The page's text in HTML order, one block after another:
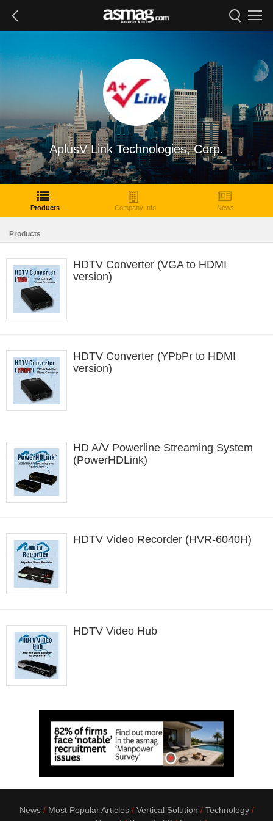
AplusV Link Technologies, Corp.
Products Company Info News
Products
HDTV Converter (VGA to HDMI
version)
HDTV Converter (YPbPr to HDMI
version)
HD A/V Powerline Streaming System
(PowerHDLink)
HDTV Video Recorder (HVR-6040H)
HDTV Video Hub
News Most Popular Articles Vertical Solution
Technology